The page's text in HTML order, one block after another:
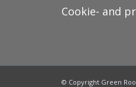
Cookie- and
© Copyright Green